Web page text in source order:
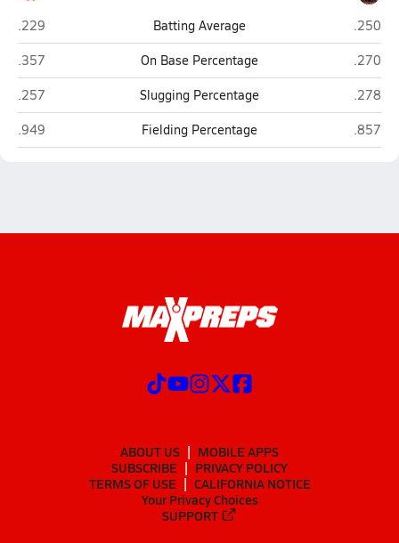
Washington (San Francisco)
.229 Batting Average
.250
Washington (San Francisco)
.357 On Base Percentage
.270
Washington (San Francisco)
.257 Slugging Percentage
.278
Washington (San Francisco)
.949 Fielding Percentage .857
ABOUT US
MOBILE APPS
SUBSCRIBE
PRIVACY POLICY
TERMS OF USE
CALIFORNIA NOTICE
Your Privacy Choices
SUPPORT